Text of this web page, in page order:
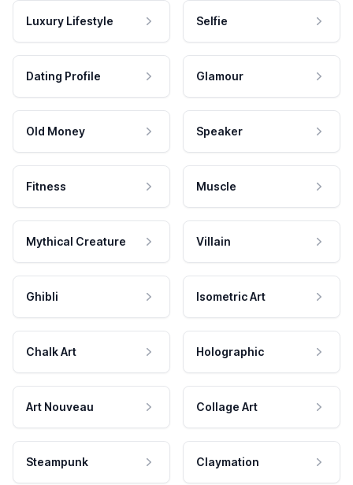
Luxury Lifestyle Selfie
Dating Profile Glamour
Old Money Speaker
Fitness Muscle
Mythical Creature Villain
Ghibli Isometric Art
Chalk Art Holographic
Art Nouveau Collage Art
Steampunk Claymation